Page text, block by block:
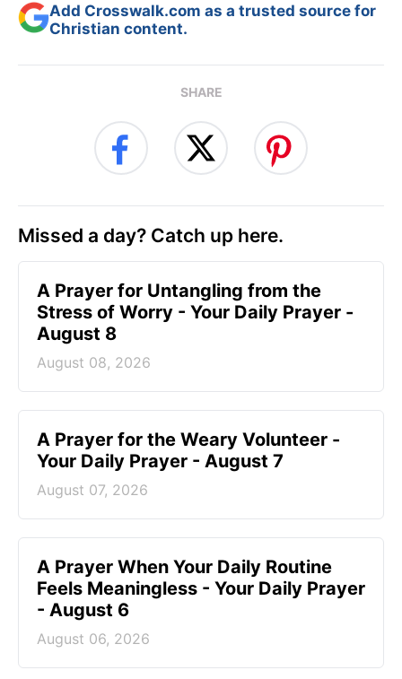
Add Crosswalk.com as a trusted source for
Christian content.
SHARE
Missed a day? Catch up here.
A Prayer for Untangling from the
Stress of Worry - Your Daily Prayer -
August 8
August 08, 2026
A Prayer for the Weary Volunteer -
Your Daily Prayer - August 7
August 07, 2026
A Prayer When Your Daily Routine
Feels Meaningless - Your Daily Prayer
- August 6
August 06, 2026